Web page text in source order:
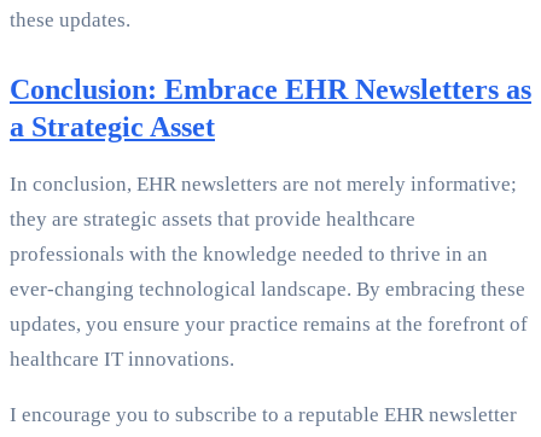
these updates.
Conclusion: Embrace EHR Newsletters as
a Strategic Asset
In conclusion, EHR newsletters are not merely informative;
they are strategic assets that provide healthcare
professionals with the knowledge needed to thrive in an
ever-changing technological landscape. By embracing these
updates, you ensure your practice remains at the forefront of
healthcare IT innovations.
I encourage you to subscribe to a reputable EHR newsletter